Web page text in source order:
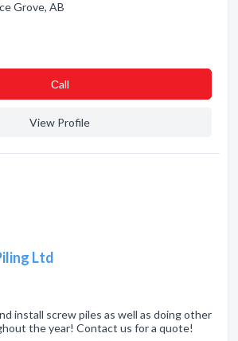
Grove, AB
Сall
View Profile
Ltd
install screw piles as well as doing other
the year! Contact us for a quote!